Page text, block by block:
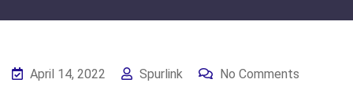
April 14, 2022 Spurlink No Comments